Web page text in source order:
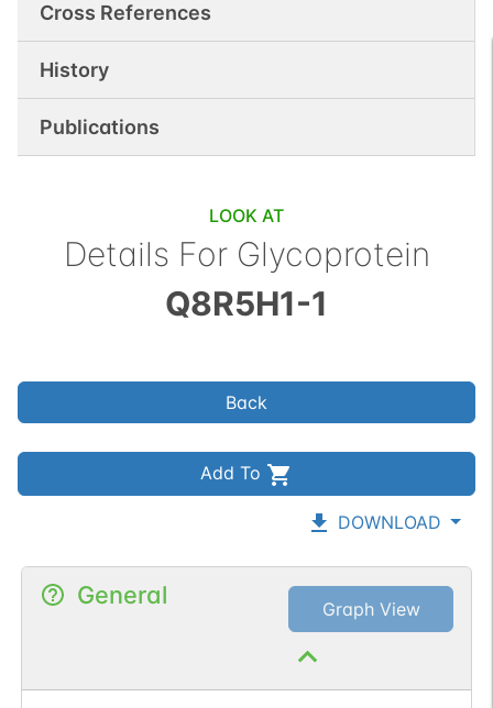
Cross References
History
Publications
LOOK AT
Details For Glycoprotein
Q8R5H1-1
Back
Add To
DOWNLOAD
General Graph View